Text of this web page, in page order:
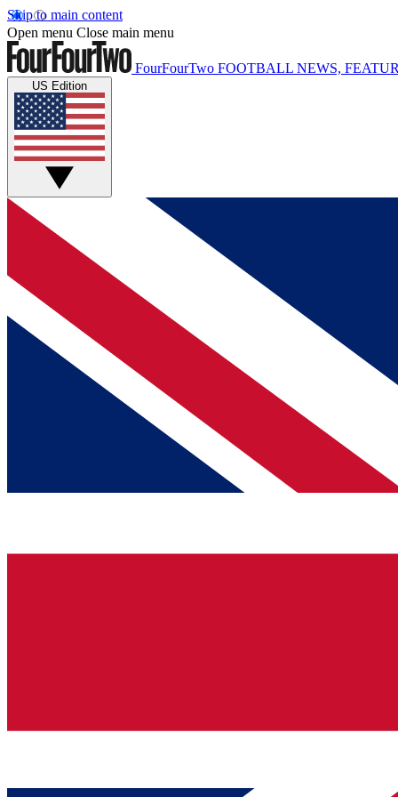
Skip to main content
Open menu Close main menu
FourFourTwo FOOTBALL NEWS,
US Edition